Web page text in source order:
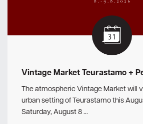
Vintage Market Teurastamo +
The atmospheric Vintage Market will
urban setting of Teurastamo this
Saturday, August 8 …